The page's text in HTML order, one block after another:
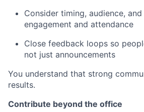
Consider timing, audience,
engagement and attendance
Close feedback loops so
not just announcements
You understand that strong
results.
Contribute beyond the office